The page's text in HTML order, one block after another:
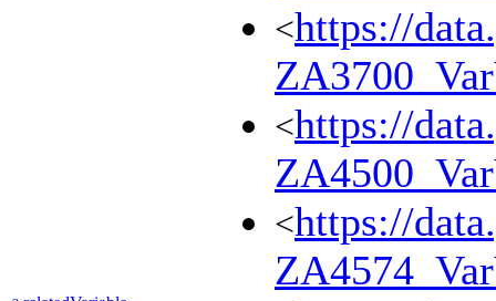
<https://
<https://
<https://